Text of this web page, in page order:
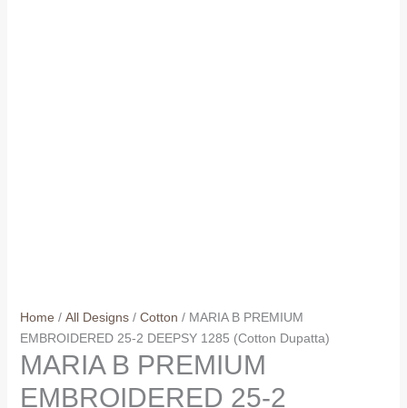
Home / All Designs/ Cotton / MARIA B PREMIUM
EMBROIDERED 25-2 DEEPSY 1285 (Cotton Dupatta)
MARIA B PREMIUM
EMBROIDERED 25-2